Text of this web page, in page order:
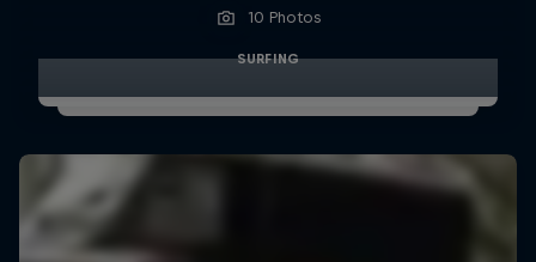
10 Photos
SURFING